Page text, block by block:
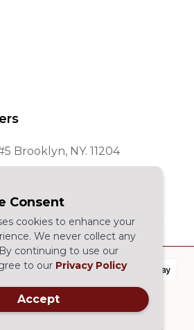
Brooklyn, NY. 11204
Rights Reserved.
Consent
cookies to enhance your
We never collect any
continuing to use our
to our Privacy Policy
Accept